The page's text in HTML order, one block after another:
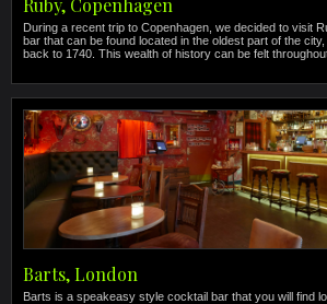
Ruby, Copenhagen
During a recent trip to Copenhagen, we decided to visit
bar that can be found located in the oldest part of the
back to 1740. This wealth of history can be felt
Barts, London
Barts is a speakeasy style cocktail bar that you will find